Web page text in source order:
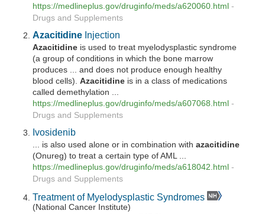
https://medlineplus.gov/druginfo/meds/a620060.html -
Drugs and Supplements
Azacitidine Injection
Azacitidine is used to treat myelodysplastic syndrome
(a group of conditions in which the bone marrow
produces ... and does not produce enough healthy
blood cells).Azacitidine is in a class of medications
called demethylation ...
https://medlineplus.gov/druginfo/meds/a607068.html -
Drugs and Supplements
Ivosidenib
... is also used alone or in combination withazacitidine
(Onureg) to treat a certain type of AML ...
https://medlineplus.gov/druginfo/meds/a618042.html -
Drugs and Supplements
Treatment of Myelodysplastic Syndromes
(National Cancer Institute)